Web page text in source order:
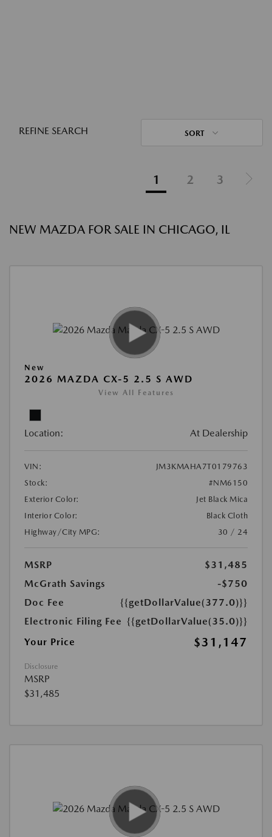
REFINE SEARCH SORT
1 2 3
NEW MAZDA FOR SALE IN CHICAGO, IL
New
2026 MAZDA CX-5 2.5 S AWD
View All Features
Location: At Dealership
VIN:
JM3KMAHA7T0179763
Stock:
#NM6150
Exterior Color:
Jet Black Mica
Interior Color:
Black Cloth
Highway/City MPG:
30 / 24
MSRP
$31,485
McGrath Savings
-$750
Doc Fee
{{getDollarValue(377.0)}}
Electronic Filing Fee {{getDollarValue(35.0)}}
Your Price
$31,147
Disclosure
MSRP
$31,485